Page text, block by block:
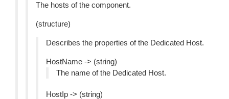
The hosts of the component.
(structure)
Describes the properties of the Dedicated Host.
HostName -> (string)
The name of the Dedicated Host.
HostIp -> (string)